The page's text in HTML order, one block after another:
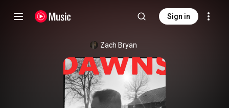
Sign in
Zach Bryan